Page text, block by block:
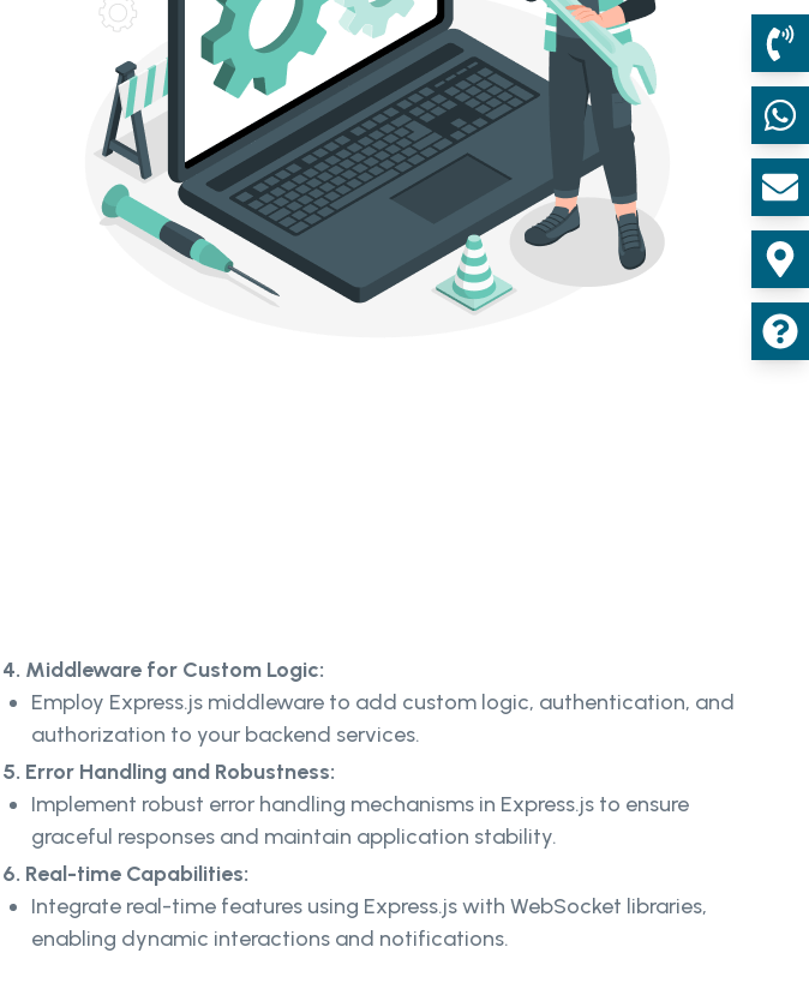
4. Middleware for Custom Logic:
Employ Express.js middleware to add custom logic, authentication, and
authorization to your backend services.
5. Error Handling and Robustness:
Implement robust error handling mechanisms in Express.js to ensure
graceful responses and maintain application stability.
6. Real-time Capabilities:
Integrate real-time features using Express.js with WebSocket libraries,
enabling dynamic interactions and notifications.